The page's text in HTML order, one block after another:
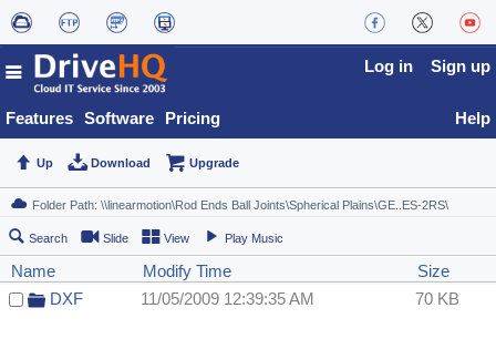
Features Software Pricing
Log in Sign up
Help
Up Download Upgrade
Search Slide View Play Music
Name Modify Time
Size
DXF
11/05/2009 12:39:35 AM 70 KB